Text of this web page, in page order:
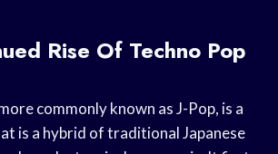
Rise Of Techno Pop
commonly known as J-Pop, is a
is a hybrid of traditional Japanese